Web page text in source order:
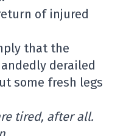
of injured
that the
derailed
some fresh legs
tired, after all.